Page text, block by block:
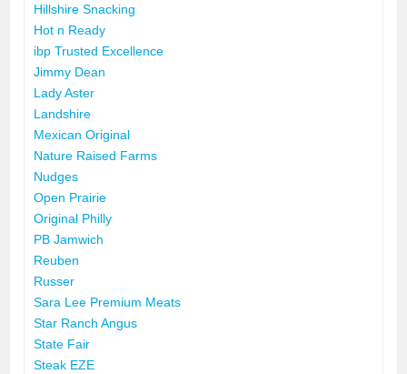
Hillshire Snacking
Hot n Ready
ibp Trusted Excellence
Jimmy Dean
Lady Aster
Landshire
Mexican Original
Nature Raised Farms
Nudges
Open Prairie
Original Philly
PB Jamwich
Reuben
Russer
Sara Lee Premium Meats
Star Ranch Angus
State Fair
Steak EZE